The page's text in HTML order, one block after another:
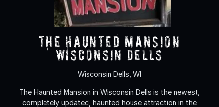
The Haunted Mansion
Wisconsin Dells
Wisconsin Dells, WI
The Haunted Mansion in Wisconsin Dells is the newest,
completely updated, haunted house attraction in the